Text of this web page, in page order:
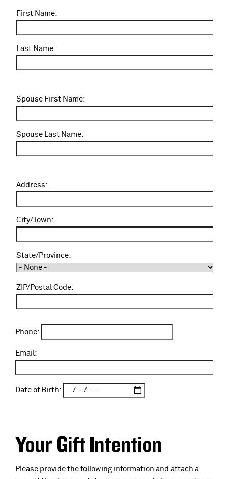
b
u
m
b
a
:
First Name:
Last Name:
p
s
m
Spouse First Name:
Spouse Last Name:
d
e
s
:
Address:
City/Town:
State/Province:
ZIP/Postal Code:
Phone:
Email:
Date of Birth:
Your Gift Intention
Please provide the following information and attach a